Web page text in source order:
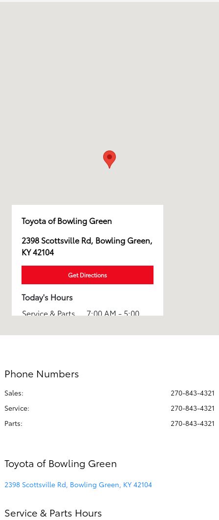
Toyota of Bowling Green
2398 Scottsville Rd, Bowling Green,
KY 42104
Get Directions
Today's Hours
Service & Parts
7:00 AM - 5:00
All Hours
Phone Numbers
Sales:
270-843-4321
Service:
270-843-4321
Parts: 270-843-4321
Toyota of Bowling Green
2398 Scottsville Rd, Bowling Green, KY 42104
Service & Parts Hours